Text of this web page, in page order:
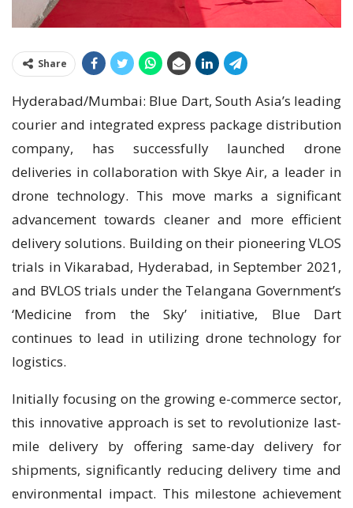
Share
Hyderabad/Mumbai: Blue Dart, South Asia’s leading
courier and integrated express package distribution
company, has successfully launched drone
deliveries in collaboration with Skye Air, a leader in
drone technology. This move marks a significant
advancement towards cleaner and more efficient
delivery solutions. Building on their pioneering VLOS
trials in Vikarabad, Hyderabad, in September 2021,
and BVLOS trials under the Telangana Government’s
‘Medicine from the Sky’ initiative, Blue Dart
continues to lead in utilizing drone technology for
logistics.
Initially focusing on the growing e-commerce sector,
this innovative approach is set to revolutionize last-
mile delivery by offering same-day delivery for
shipments, significantly reducing delivery time and
environmental impact. This milestone achievement